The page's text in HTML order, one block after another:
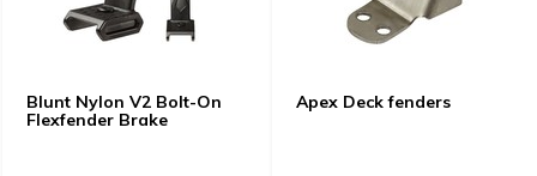
Blunt Nylon V2 Bolt-On
Flexfender Brake
Apex Deck fenders